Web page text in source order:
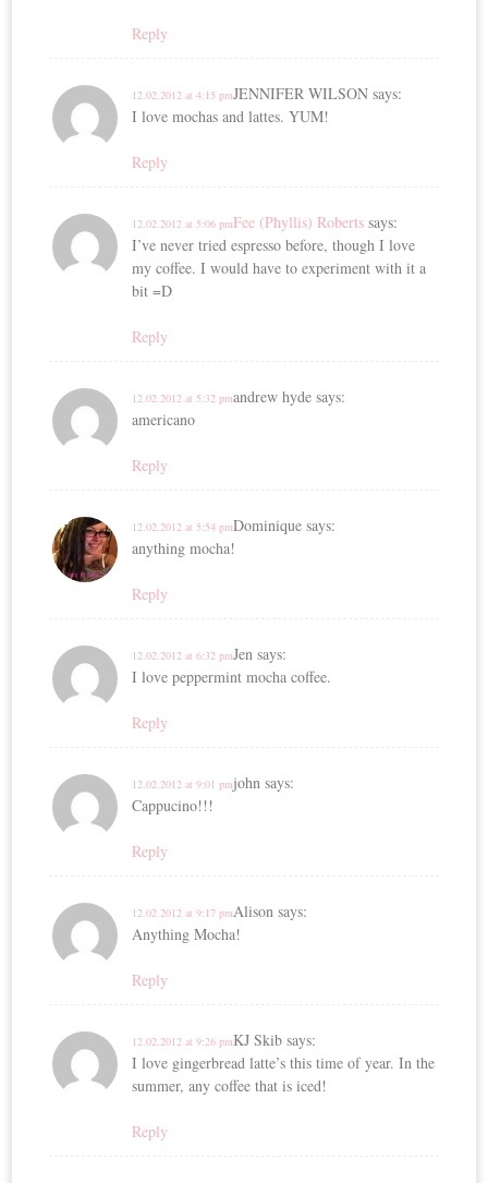
Reply
JENNIFER WILSON says:
12.02.2012 at 4:15 pm
I love mochas and lattes. YUM!
Reply
Fee (Phyllis) Roberts says:
12.02.2012 at 5:06 pm
I’ve never tried espresso before, though I love
my coffee. I would have to experiment with it a
bit =D
Reply
andrew hyde says:
12.02.2012 at 5:32 pm
americano
Reply
Dominique says:
12.02.2012 at 5:54 pm
anything mocha!
Reply
Jen says:
12.02.2012 at 6:32 pm
I love peppermint mocha coffee.
Reply
john says:
12.02.2012 at 9:01 pm
Cappucino!!!
Reply
Alison says:
12.02.2012 at 9:17 pm
Anything Mocha!
Reply
KJ Skib says:
12.02.2012 at 9:26 pm
I love gingerbread latte’s this time of year. In the
summer, any coffee that is iced!
Reply